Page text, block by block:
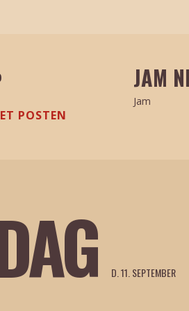
POSTEN
JAM
Jam
D. 11. SEPTEMBER